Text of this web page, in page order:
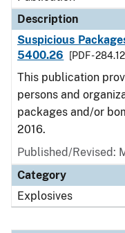
Description
Suspicious
5400.26
[PDF -
This publication
persons and
packages and/or
2016.
Published/Revised:
Category
Explosives